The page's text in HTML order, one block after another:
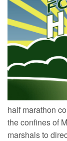
half marathon
the confines of
marshals to